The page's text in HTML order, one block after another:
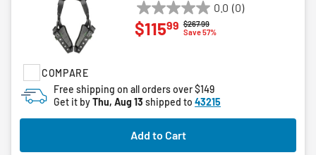
COMPARE
0.0 (0)
0.0
out
Price reduced from
$267.99to
Save 57%
$11599
Free shipping on all orders over $149
Get it byThu, Aug 13 shipped to 43215
Add to Cart